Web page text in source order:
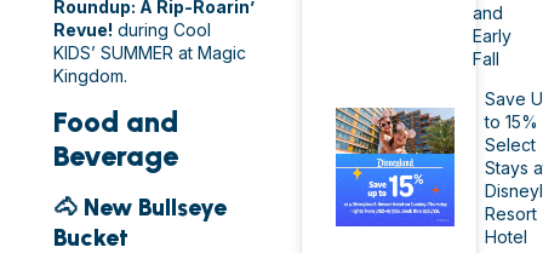
Roundup: A Rip-Roarin’
Revue! during Cool
KIDS’ SUMMER at Magic
Kingdom.
Food and
Beverage
🐴 New Bullseye
Bucket
and
Early
Fall
Save
to 15%
Select
Stays
Resort
Hotel